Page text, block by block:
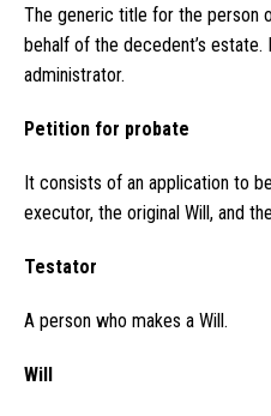
The generic title for the person
behalf of the decedent’s
administrator.
Petition for probate
It consists of an application to
executor, the original Will, and
Testator
A person who makes a Will.
Will